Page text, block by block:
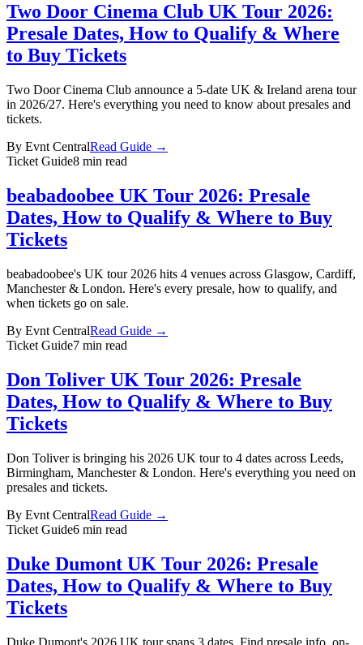
Two Door Cinema Club UK Tour 2026:
Presale Dates, How to Qualify & Where
to Buy Tickets
Two Door Cinema Club announce a 5-date UK & Ireland arena tour
in 2026/27. Here's everything you need to know about presales and
tickets.
By Evnt CentralRead Guide →
Ticket Guide8 min read
beabadoobee UK Tour 2026: Presale
Dates, How to Qualify & Where to Buy
Tickets
beabadoobee's UK tour 2026 hits 4 venues across Glasgow, Cardiff,
Manchester & London. Here's every presale, how to qualify, and
when tickets go on sale.
By Evnt CentralRead Guide →
Ticket Guide7 min read
Don Toliver UK Tour 2026: Presale
Dates, How to Qualify & Where to Buy
Tickets
Don Toliver is bringing his 2026 UK tour to 4 dates across Leeds,
Birmingham, Manchester & London. Here's everything you need on
presales and tickets.
By Evnt CentralRead Guide →
Ticket Guide6 min read
Duke Dumont UK Tour 2026: Presale
Dates, How to Qualify & Where to Buy
Tickets
Duke Dumont's 2026 UK tour spans 3 dates. Find presale info, on-